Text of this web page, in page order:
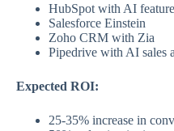
HubSpot with AI
Salesforce Einstein
Zoho CRM with Zia
Pipedrive with AI sales
Expected ROI:
25-35% increase in